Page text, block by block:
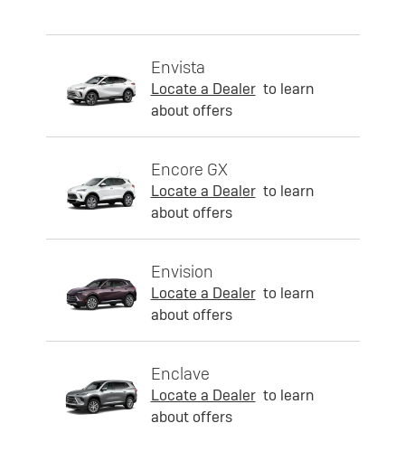
Envista
Locate a Dealer to learn
about offers
Encore GX
Locate a Dealer to learn
about offers
Envision
Locate a Dealer to learn
about offers
Enclave
Locate a Dealer to learn
about offers